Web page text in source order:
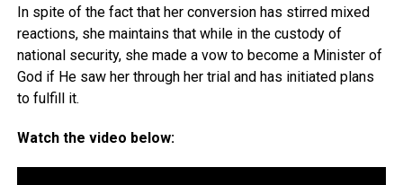
In spite of the fact that her conversion has stirred mixed
reactions, she maintains that while in the custody of
national security, she made a vow to become a Minister of
God if He saw her through her trial and has initiated plans
to fulfill it.
Watch the video below: